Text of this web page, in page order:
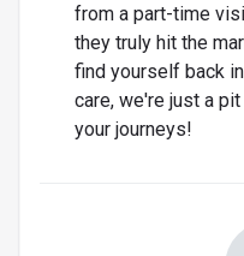
from a part-time
they truly hit the
find yourself back
care, we're just a
your journeys!